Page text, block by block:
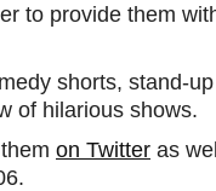
to provide them
shorts, stand-
of hilarious shows.
on Twitter as